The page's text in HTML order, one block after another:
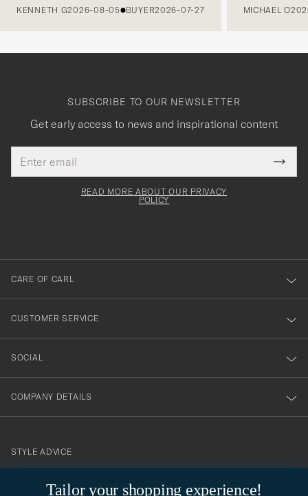
KENNETH G2026-08-05 BUYER2026-07-27 MICHAEL O
Tailor your shopping experience!
SUBSCRIBE TO OUR NEWSLETTER
Get early access to news and inspirational content
address
This
field
Tack
för
dig
till
vårt
nyhetsbrev!
READ MORE ABOUT OUR PRIVACY
POLICY
CARE OF CARL
CUSTOMER SERVICE
SOCIAL
COMPANY DETAILS
contact@careofcarl.com
STYLE ADVICE